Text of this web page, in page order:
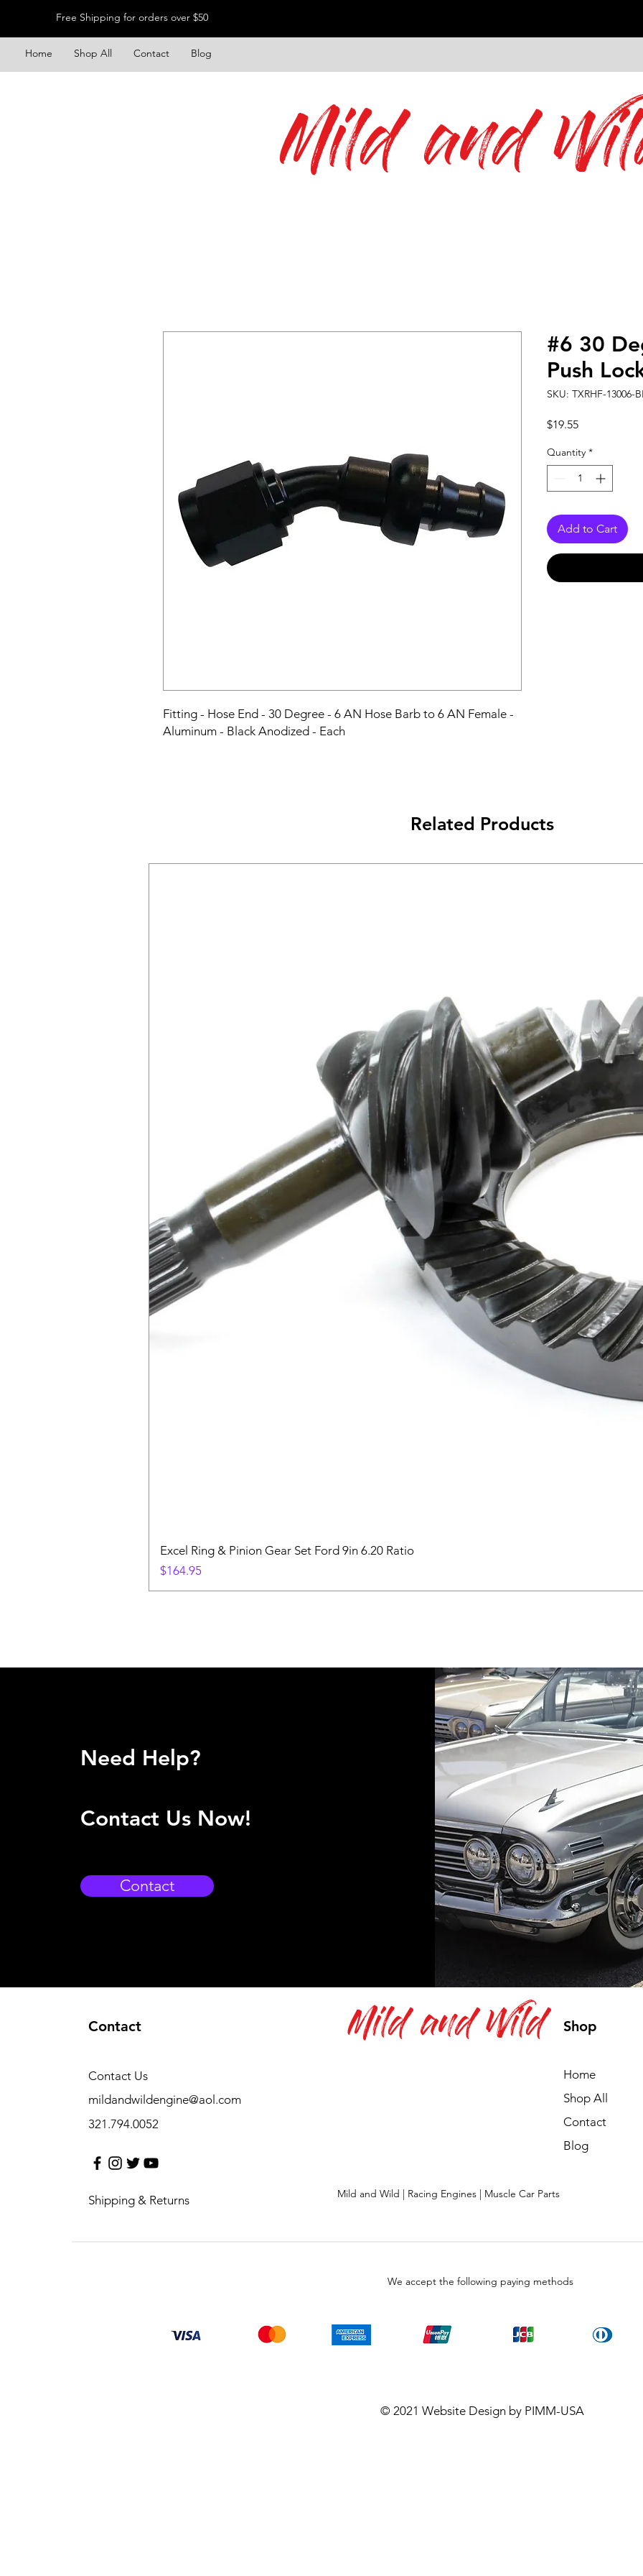
Free Shipping for orders over $50
Home Shop All Contact Blog
Mild and
Fitting - Hose End - 30 Degree - 6 AN Hose Barb to 6 AN Female -
Aluminum - Black Anodized - Each
#6 30
Push
SKU: TXRHF-13006-
$19.55Price
Quantity *
Add to Cart
Related Products
Excel Ring & Pinion Gear Set Ford 9in 6.20 Ratio
Price
$164.95
Need Help?
Contact Us Now!
Contact
Contact
mildandwildengine@aol.com
321.794.0052
Contact Us
Shipping & Returns
Shop
Home
Shop All
Contact
Blog
Mild and Wild
Mild and Wild | Racing Engines | Muscle Car Parts
We accept the following paying methods
© 2021 Website Design by PIMM-USA